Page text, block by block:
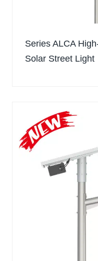
Series ALCA
Solar Street Light